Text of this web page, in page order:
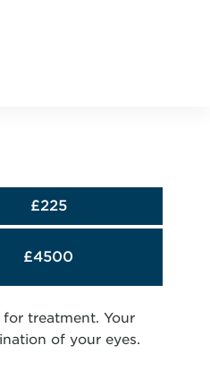
£225
£4500
treatment. Your
of your eyes.